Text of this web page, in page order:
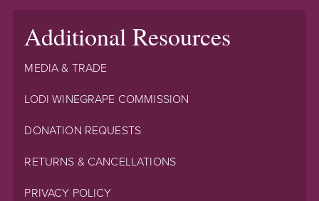
Additional Resources
MEDIA & TRADE
LODI WINEGRAPE COMMISSION
DONATION REQUESTS
RETURNS & CANCELLATIONS
PRIVACY POLICY